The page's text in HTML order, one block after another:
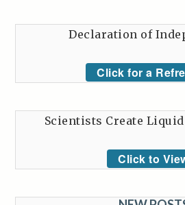
Declaration of
Click for a
Scientists Create
Click to